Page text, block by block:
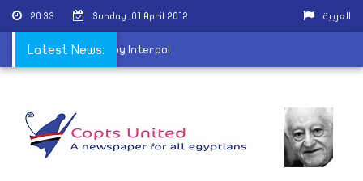
20:33 Sunday ,01 April 2012 العربية
Latest News:
may be arrested by Interpol